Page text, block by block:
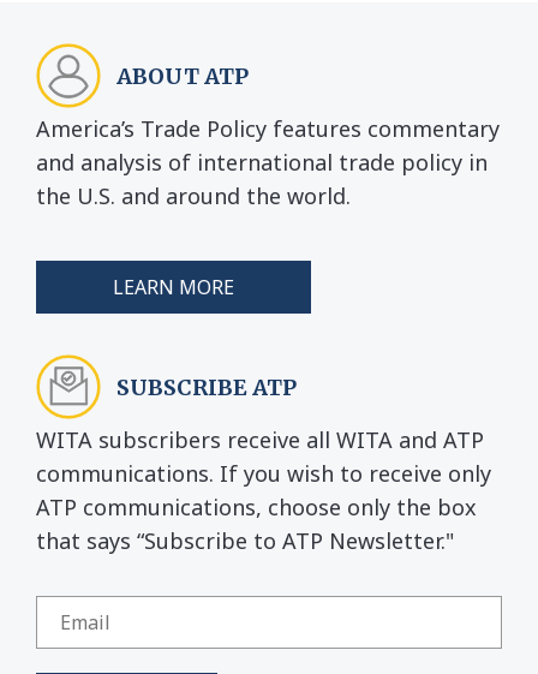
ABOUT ATP
America’s Trade Policy features commentary
and analysis of international trade policy in
the U.S. and around the world.
LEARN MORE
SUBSCRIBE ATP
WITA subscribers receive all WITA and ATP
communications. If you wish to receive only
ATP communications, choose only the box
that says “Subscribe to ATP Newsletter."